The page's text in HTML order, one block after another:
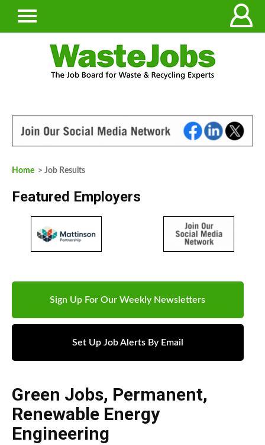
Home > Job Results
Featured Employers
Sign Up For Our Weekly Newsletters
Set Up Job Alerts By Email
Green Jobs, Permanent,
Renewable Energy
Engineering